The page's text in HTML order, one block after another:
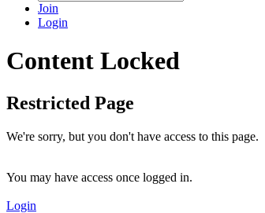
Join
Login
Content Locked
Restricted Page
We're sorry, but you don't have access to this page.
You may have access once logged in.
Login